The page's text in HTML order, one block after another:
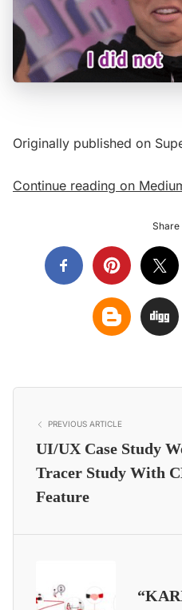
Originally published on
Continue reading on
Share
PREVIOUS ARTICLE
UI/UX Case Study
Tracer Study With
Feature